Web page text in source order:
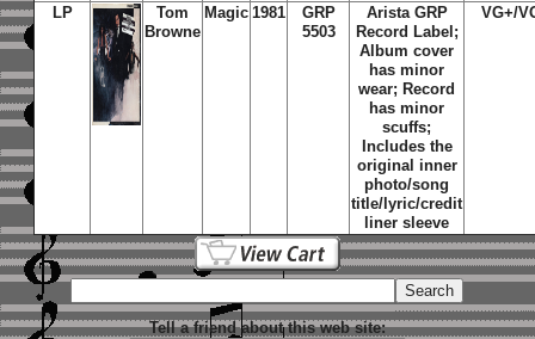
LP
Tom
Browne
Magic 1981
GRP
5503
Arista GRP
Record Label;
Album cover
has minor
wear; Record
has minor
scuffs;
Includes the
original inner
photo/song
title/lyric/credit
liner sleeve
VG+/
Tell a friend about this web site: